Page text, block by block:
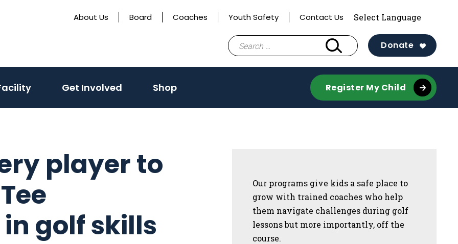
About Us Board Coaches Youth Safety Contact Us
Search
for:
Donate
Get Involved Shop Register My Child
player to
golf skills
Our programs give kids a safe place to
grow with trained coaches who help
them navigate challenges during golf
lessons but more importantly, off the
course.